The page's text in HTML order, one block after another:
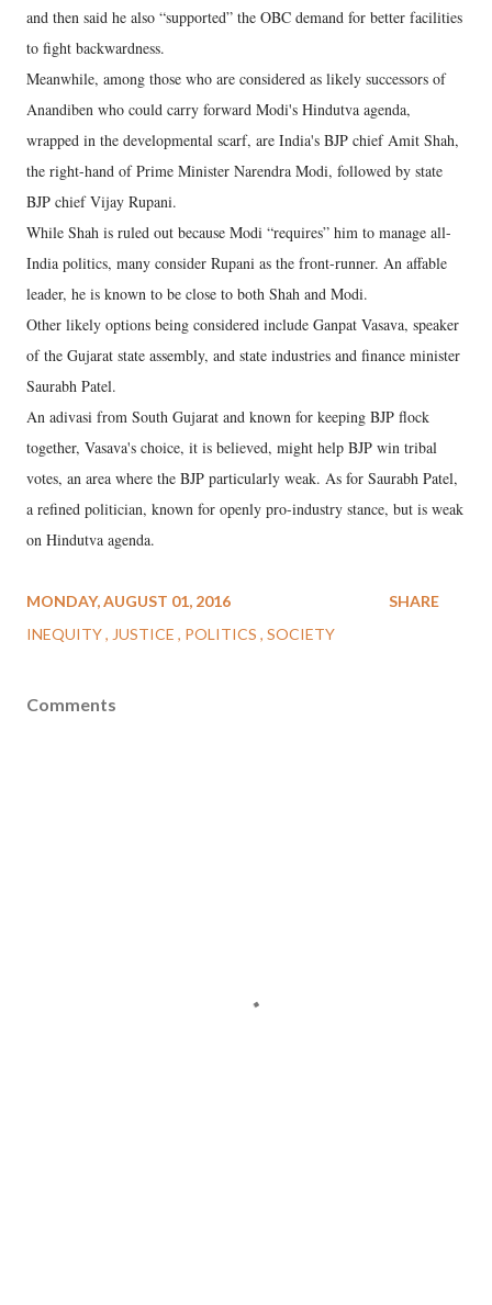
and then said he also “supported” the OBC demand for better facilities
to fight backwardness.
Meanwhile, among those who are considered as likely successors of
Anandiben who could carry forward Modi's Hindutva agenda,
wrapped in the developmental scarf, are India's BJP chief Amit Shah,
the right-hand of Prime Minister Narendra Modi, followed by state
BJP chief Vijay Rupani.
While Shah is ruled out because Modi “requires” him to manage all-
India politics, many consider Rupani as the front-runner. An affable
leader, he is known to be close to both Shah and Modi.
Other likely options being considered include Ganpat Vasava, speaker
of the Gujarat state assembly, and state industries and finance minister
Saurabh Patel.
An adivasi from South Gujarat and known for keeping BJP flock
together, Vasava's choice, it is believed, might help BJP win tribal
votes, an area where the BJP particularly weak. As for Saurabh Patel,
a refined politician, known for openly pro-industry stance, but is weak
on Hindutva agenda.
MONDAY, AUGUST 01, 2016
INEQUITY
JUSTICE POLITICS SOCIETY
SHARE
Comments